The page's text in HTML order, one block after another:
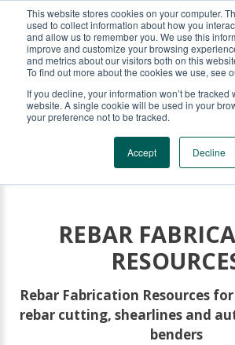
This website stores cookies on your computer.
used to collect information about how you
and allow us to remember you. We use this
improve and customize your browsing
and metrics about our visitors both on this
To find out more about the cookies we use, see
If you decline, your information won’t be tracked
website. A single cookie will be used in your
your preference not to be tracked.
Accept Decline
KRB REBAR
REBAR
Rebar Fabrication Resources
rebar cutting, shearlines and
benders